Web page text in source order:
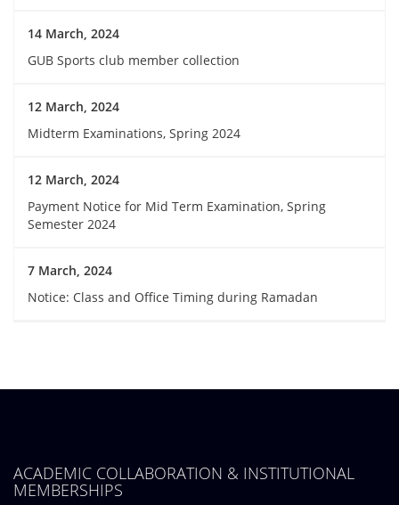
14 March, 2024
GUB Sports club member collection
12 March, 2024
Midterm Examinations, Spring 2024
12 March, 2024
Payment Notice for Mid Term Examination, Spring
Semester 2024
7 March, 2024
Notice: Class and Office Timing during Ramadan
ACADEMIC COLLABORATION & INSTITUTIONAL
MEMBERSHIPS